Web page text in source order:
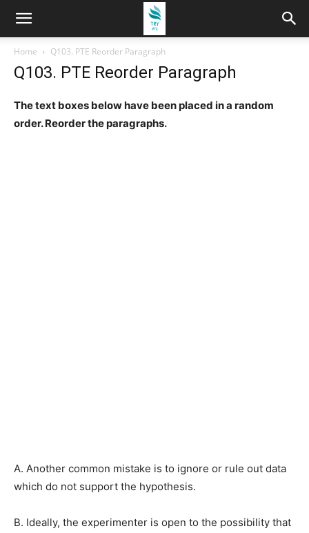
Home Q103. PTE Reorder Paragraph
Q103. PTE Reorder Paragraph
The text boxes below have been placed in a random
order. Reorder the paragraphs.
A. Another common mistake is to ignore or rule out data
which do not support the hypothesis.
B. Ideally, the experimenter is open to the possibility that